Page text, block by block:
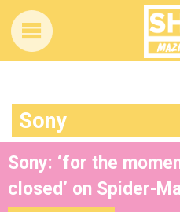
Sony
Sony: ‘for the
closed’ on Spider-